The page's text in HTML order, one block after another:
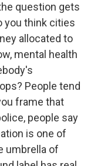
question gets
you think cities
allocated to
mental health
People tend
frame that
people say
is one of
umbrella of